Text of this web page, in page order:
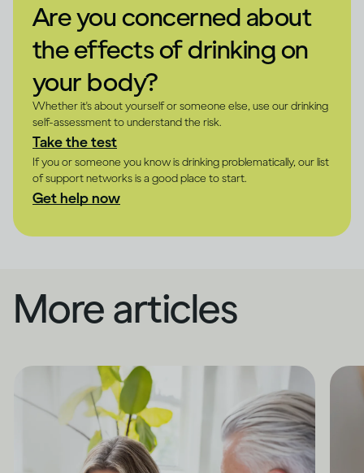
Are you concerned about
the effects of drinking on
your body?
Whether it's about yourself or someone else, use our drinking
self-assessment to understand the risk.
Take the test
If you or someone you know is drinking problematically, our list
of support networks is a good place to start.
Get help now
More articles